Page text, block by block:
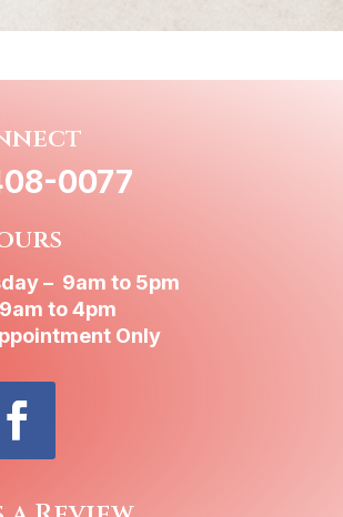
0077
– 9am to 5pm
to 4pm
Only